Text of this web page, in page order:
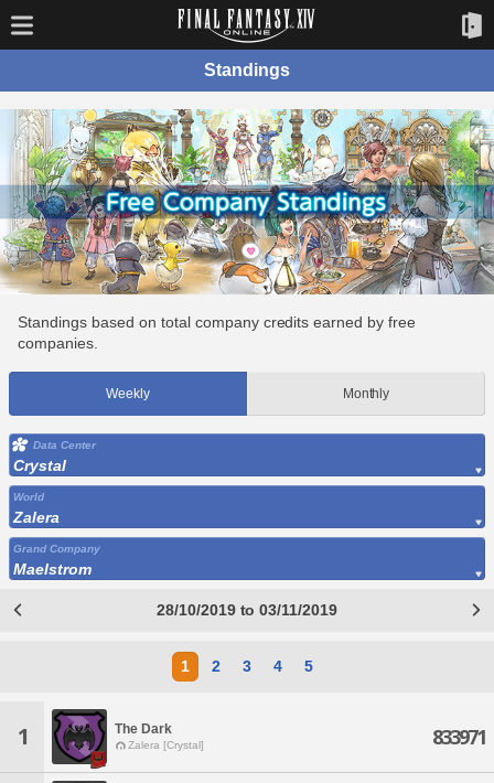
Standings
Standings based on total company credits earned by free
companies.
Weekly Monthly
Data Center
Crystal
World
Zalera
Grand Company
Maelstrom
28/10/2019 to 03/11/2019
1 2 3 4 5
1 The Dark
Zalera [Crystal] 833971